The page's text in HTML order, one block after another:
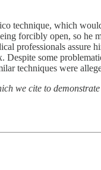
technique, which
forcibly open, so he
professionals assure
some
techniques were
we cite to